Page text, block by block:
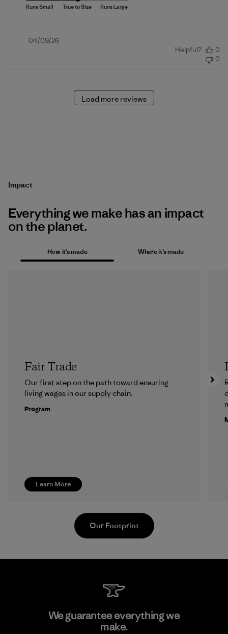
Published
04/09/26
Helpful?
0
0
Load more reviews
Impact
Everything we make has an impact
on the planet.
How it’s made Where it’s made
Learn More
Fair Trade
Our first step on the path toward ensuring
living wages in our supply chain.
Program
Pettenati
Our Footprint
We guarantee everything we
make.